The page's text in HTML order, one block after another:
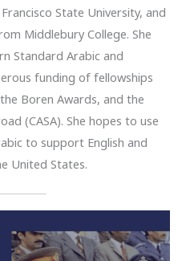
State University, and
Middlebury College. She
Standard Arabic and
funding of fellowships
Boren Awards, and the
(CASA). She hopes to use
to support English and
United States.